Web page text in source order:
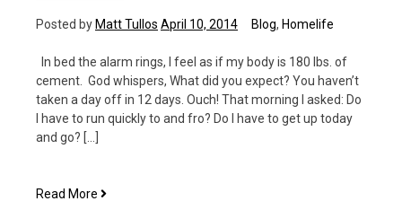
Posted by Matt Tullos April 10, 2014 Blog, Homelife
In bed the alarm rings, I feel as if my body is 180 lbs. of
cement. God whispers, What did you expect? You haven’t
taken a day off in 12 days. Ouch! That morning I asked: Do
I have to run quickly to and fro? Do I have to get up today
and go? […]
Read More Elbow